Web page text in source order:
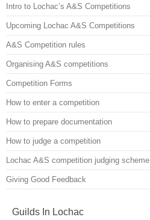
Intro to Lochac’s A&S Competitions
Upcoming Lochac A&S Competitions
A&S Competition rules
Organising A&S competitions
Competition Forms
How to enter a competition
How to prepare documentation
How to judge a competition
Lochac A&S competition judging scheme
Giving Good Feedback
Guilds In Lochac